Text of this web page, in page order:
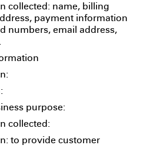
collected: name, billing
payment information
numbers, email address,
purpose:
collected:
to provide customer